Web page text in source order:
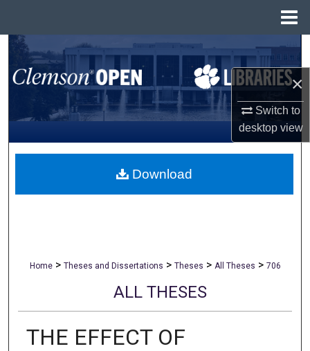
×
Switch to
desktopview
Search
Browse All Collections
My Account
About
Home > Theses and Dissertations > Theses > All Theses > 706
ALL THESES
THE EFFECT OF
Download